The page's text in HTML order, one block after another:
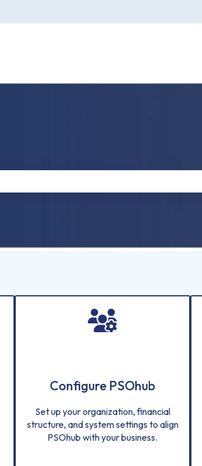
Configure PSOhub
Set up your organization, financial
structure, and system settings to align
PSOhub with your business.